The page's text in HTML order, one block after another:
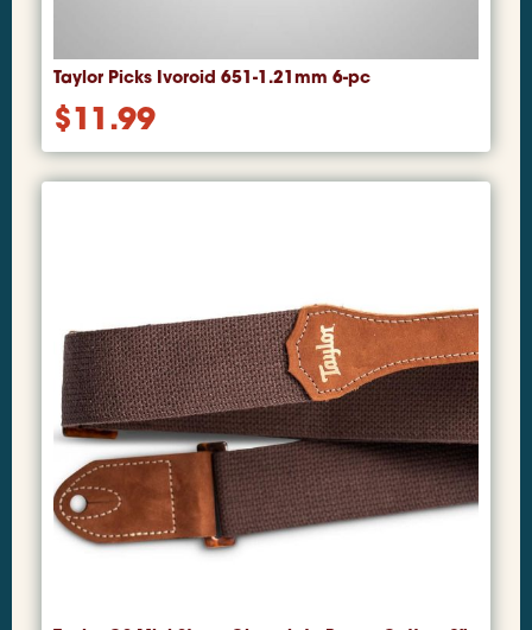
Taylor Picks Ivoroid 651-1.21mm 6-pc
$11.99